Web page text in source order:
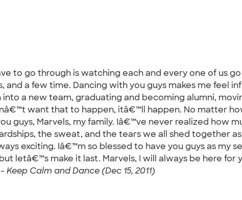
to go through is watching each and every one of us
a few time. Dancing with you guys makes me feel
a new team, graduating and becoming alumni,
want that to happen, itâ€™ll happen. No matter
guys, Marvels, my family. Iâ€™ve never realized how
the sweat, and the tears we all shed together
exciting. Iâ€™m so blessed to have you guys as my
letâ€™s make it last. Marvels, I will always be here for
Keep Calm and Dance (Dec 15, 2011)